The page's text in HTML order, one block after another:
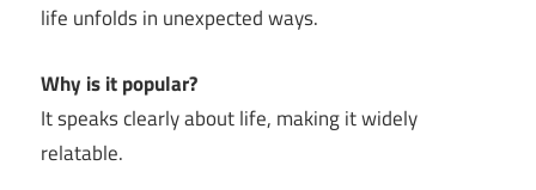
life unfolds in unexpected ways.
Why is it popular?
It speaks clearly about life, making it widely
relatable.